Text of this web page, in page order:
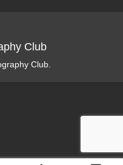
Club
Club.